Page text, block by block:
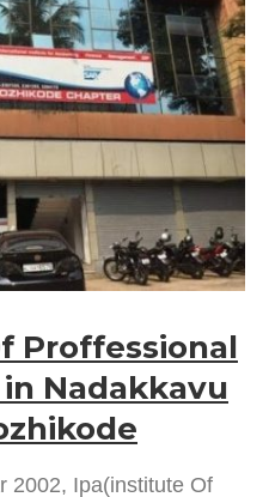
Proffessional
Nadakkavu
2002, Ipa(institute Of